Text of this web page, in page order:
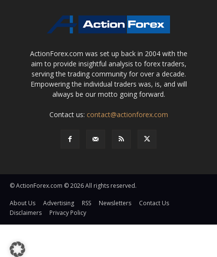
ActionForex.com was set up back in 2004 with the
aim to provide insightful analysis to forex traders,
serving the trading community for over a decade.
Empowering the individual traders was, is, and will
always be our motto going forward.
Contact us: contact@actionforex.com
© ActionForex.com © 2026 All rights reserved.
About Us Advertising RSS Newsletters
Contact Us
Disclaimers
Privacy Policy